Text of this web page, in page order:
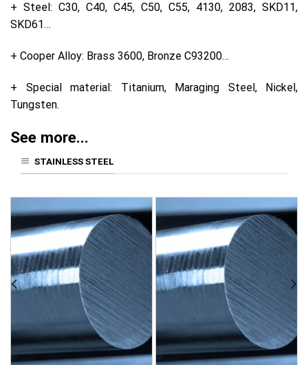
+ Steel: C30, C40, C45, C50, C55, 4130, 2083, SKD11,
SKD61…
+ Cooper Alloy: Brass 3600, Bronze C93200…
+ Special material: Titanium, Maraging Steel, Nickel,
Tungsten.
See more...
STAINLESS STEEL